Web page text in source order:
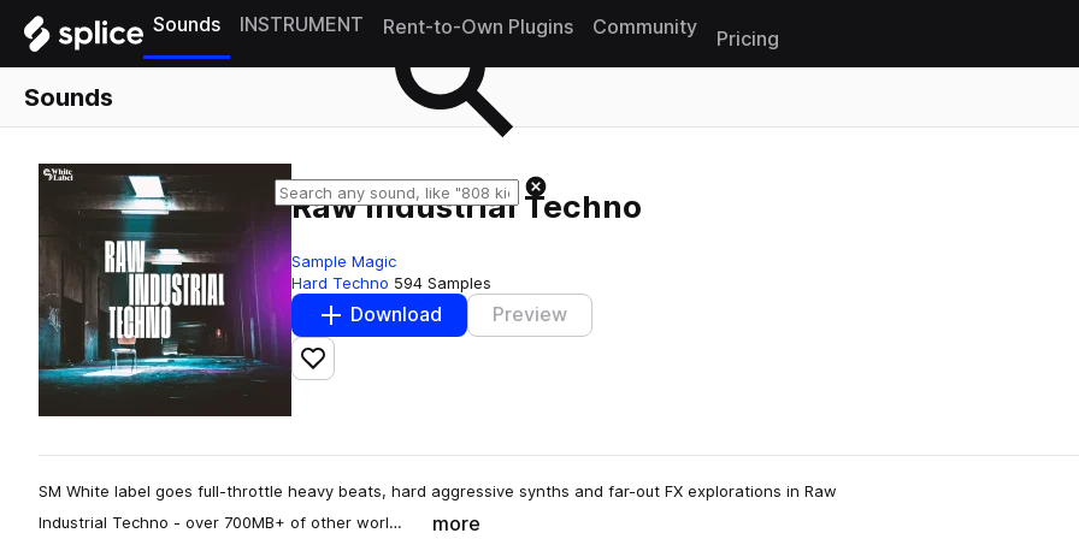
Sounds INSTRUMENT Rent-to-Own Plugins Community
Pricing
Sounds
Raw Industrial Techno
Sample Magic
Hard Techno 594 Samples
Download Preview
Add to likes
SM White label goes full-throttle heavy beats, hard aggressive synths and far-out FX explorations in Raw
Industrial Techno - over 700MB+ of other worl…
more